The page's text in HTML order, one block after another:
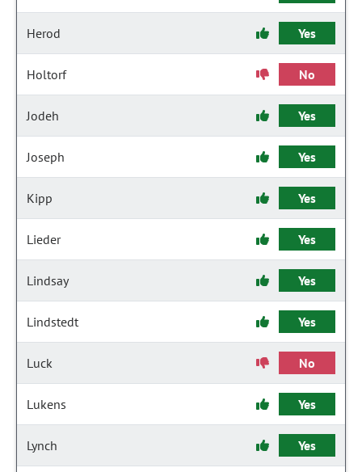
Herod Yes
Holtorf No
Jodeh Yes
Joseph Yes
Kipp Yes
Lieder Yes
Lindsay Yes
Lindstedt Yes
Luck No
Lukens Yes
Lynch Yes